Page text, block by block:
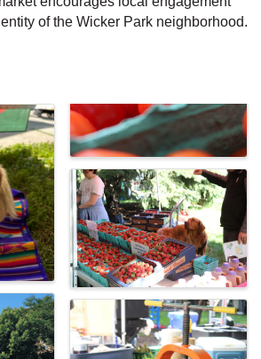
of the Wicker Park neighborhood.